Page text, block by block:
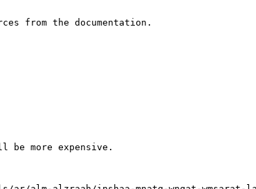
from the documentation.
more expensive.